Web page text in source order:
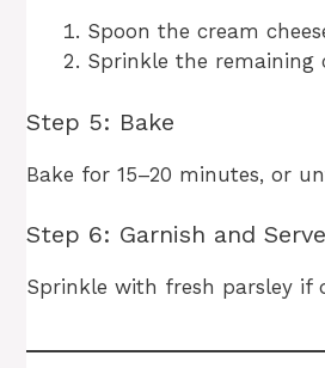
Spoon the cream
Sprinkle the remaining
Step 5: Bake
Bake for 15–20 minutes, or
Step 6: Garnish and Serve
Sprinkle with fresh parsley if